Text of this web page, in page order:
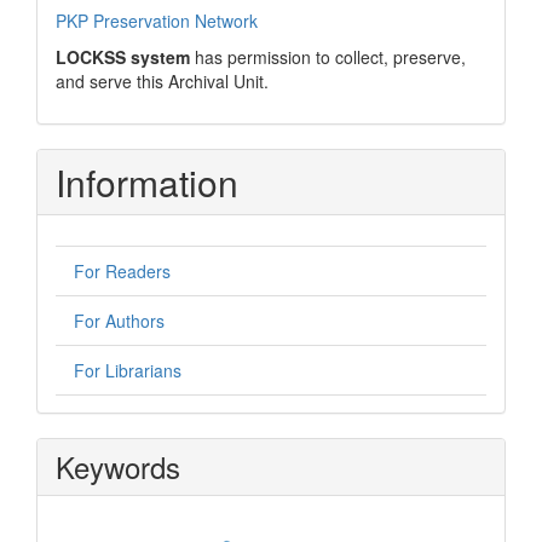
PKP Preservation Network
LOCKSS system has permission to collect, preserve,
and serve this Archival Unit.
Information
For Readers
For Authors
For Librarians
Keywords